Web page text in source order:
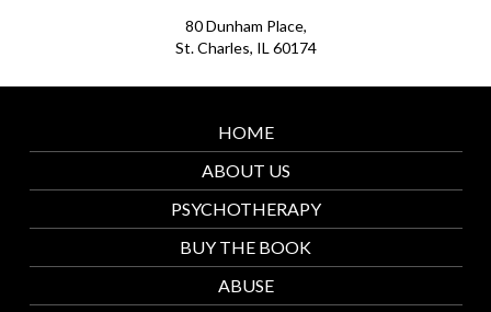
80 Dunham Place,
St. Charles, IL 60174
HOME
ABOUT US
PSYCHOTHERAPY
BUY THE BOOK
ABUSE